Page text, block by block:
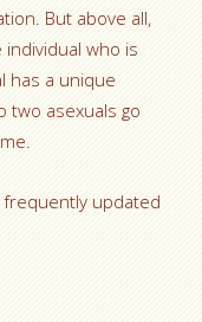
But above all,
who is
has a unique
two asexuals go
updated